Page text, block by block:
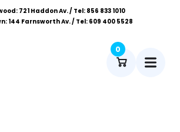
721 Haddon Av. / Tel: 856 833 1010
144 Farnsworth Av. / Tel: 609 400 5528
0